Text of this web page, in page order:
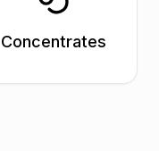
Concentrates